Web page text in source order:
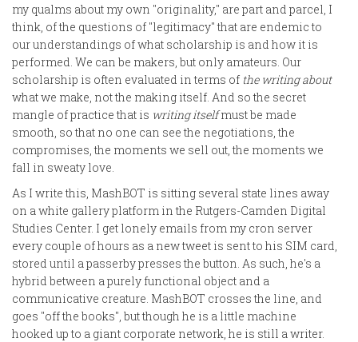
my qualms about my own "originality," are part and parcel, I
think, of the questions of "legitimacy" that are endemic to
our understandings of what scholarship is and how it is
performed. We can be makers, but only amateurs. Our
scholarship is often evaluated in terms of the writing about
what we make, not the making itself. And so the secret
mangle of practice that is writing itselfmust be made
smooth, so that no one can see the negotiations, the
compromises, the moments we sell out, the moments we
fall in sweaty love.
As I write this, MashBOT is sitting several state lines away
on a white gallery platform in the Rutgers-Camden Digital
Studies Center. I get lonely emails from my cron server
every couple of hours as a new tweet is sent to his SIM card,
stored until a passerby presses the button. As such, he's a
hybrid between a purely functional object and a
communicative creature. MashBOT crosses the line, and
goes "off the books", but though he is a little machine
hooked up to a giant corporate network, he is still a writer.